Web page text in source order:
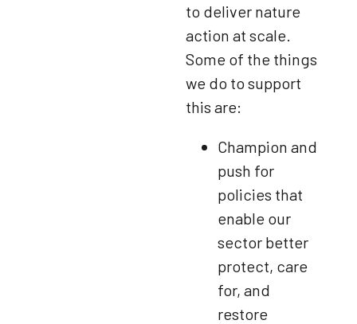
to deliver nature
action at scale.
Some of the things
we do to support
this are:
Champion and
push for
policies that
enable our
sector better
protect, care
for, and
restore